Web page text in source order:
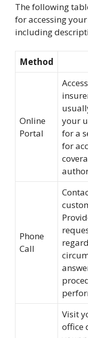
The following
for accessing
including
Method
Online
Portal
your
for a
for
Phone
Call
Visit
office